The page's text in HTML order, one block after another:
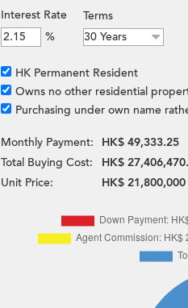
Interest Rate
%
Terms
HK Permanent Resident
Owns no other residential
Purchasing under own name
Monthly Payment:
HK$ 49,333.25
Total Buying Cost:
HK$
Unit Price:
HK$ 21,800,000